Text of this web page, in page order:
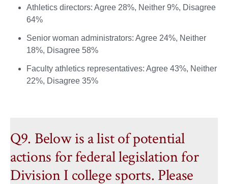
Athletics directors: Agree 28%, Neither 9%, Disagree
64%
Senior woman administrators: Agree 24%, Neither
18%, Disagree 58%
Faculty athletics representatives: Agree 43%, Neither
22%, Disagree 35%
Q9. Below is a list of potential
actions for federal legislation for
Division I college sports. Please